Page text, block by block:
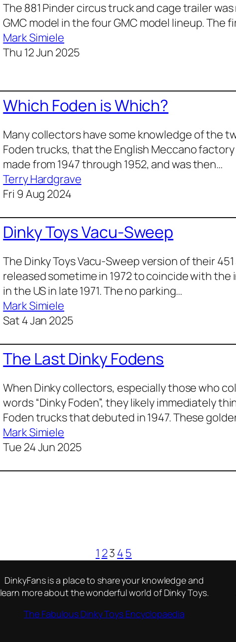
The 881 Pinder circus truck and cage trailer
GMC model in the four GMC model lineup. The
Mark Simiele
Thu 12 Jun 2025
Which Foden is Which?
Many col­lec­tors have some knowl­edge of the
Foden trucks, that the Eng­lish Mec­ca­no
made from 1947 through 1952, and was then…
Terry Hardgrave
Fri 9 Aug 2024
Dinky Toys Vacu-Sweep
The Dinky Toys Vacu-Sweep ver­sion of their
released some­time in 1972 to coin­cide with
in the US in late 1971. The no park­ing…
Mark Simiele
Sat 4 Jan 2025
The Last Dinky Fodens
When Dinky col­lec­tors, espe­cial­ly those who
words “Dinky Foden”, they like­ly imme­di­ate­ly
Foden trucks that debuted in 1947. These
Mark Simiele
Tue 24 Jun 2025
1 23 4 5
DinkyFans is a place to share your knowledge and
learn more about the wonderful world of Dinky Toys.
The Fabulous Dinky Toys Encyclopaedia